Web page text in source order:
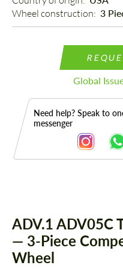
Wheel construction: 3
Global
Need help? Speak to
messenger
ADV.1 ADV05C
— 3-Piece
Wheel